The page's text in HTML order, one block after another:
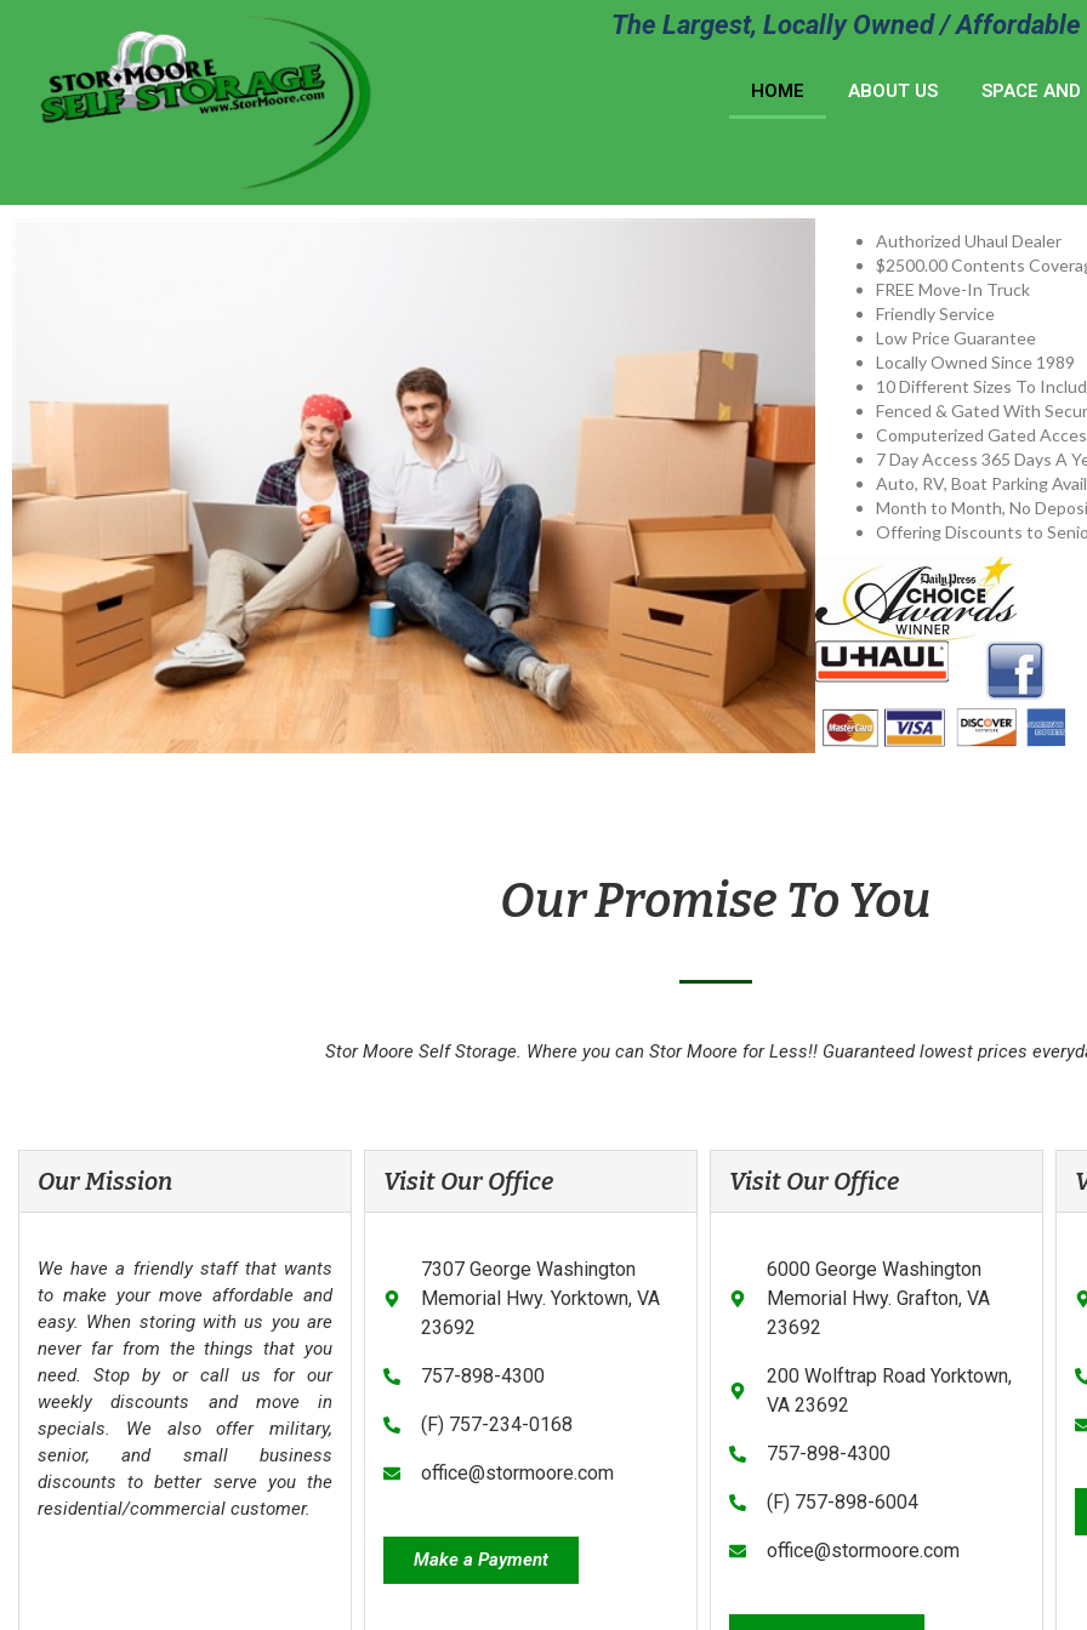
The Largest, Locally Owned /
HOME ABOUT US SPACE AND
Authorized Uhaul Dealer
$2500.00 Contents
FREE Move-In Truck
Friendly Service
Low Price Guarantee
Locally Owned Since 1989
10 Different Sizes To
Fenced & Gated With
Computerized Gated
7 Day Access 365 Days A
Auto, RV, Boat Parking
Month to Month, No
Offering Discounts to
Our Promise To You
Stor Moore Self Storage. Where you can Stor Moore for Less!! Guaranteed lowest prices
Our Mission
We have a friendly staff that wants
to make your move affordable and
easy. When storing with us you are
never far from the things that you
need. Stop by or call us for our
weekly discounts and move in
specials. We also offer military,
senior, and small business
discounts to better serve you the
residential/commercial customer.
Visit Our Office
7307 George Washington
Memorial Hwy. Yorktown, VA
23692
757-898-4300
(F) 757-234-0168
office@stormoore.com
Make a Payment
Visit Our Office
6000 George Washington
Memorial Hwy. Grafton, VA
23692
200 Wolftrap Road Yorktown,
VA 23692
757-898-4300
(F) 757-898-6004
office@stormoore.com